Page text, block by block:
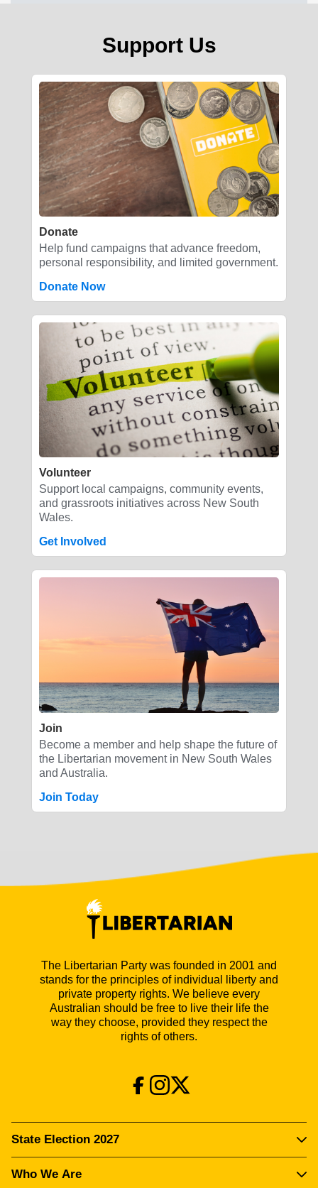
Support Us
Donate
Help fund campaigns that advance freedom,
personal responsibility, and limited government.
Donate Now
Volunteer
Support local campaigns, community events,
and grassroots initiatives across New South
Wales.
Get Involved
Join
Become a member and help shape the future of
the Libertarian movement in New South Wales
and Australia.
Join Today
The Libertarian Party was founded in 2001 and
stands for the principles of individual liberty and
private property rights. We believe every
Australian should be free to live their life the
way they choose, provided they respect the
rights of others.
State Election 2027
Who We Are